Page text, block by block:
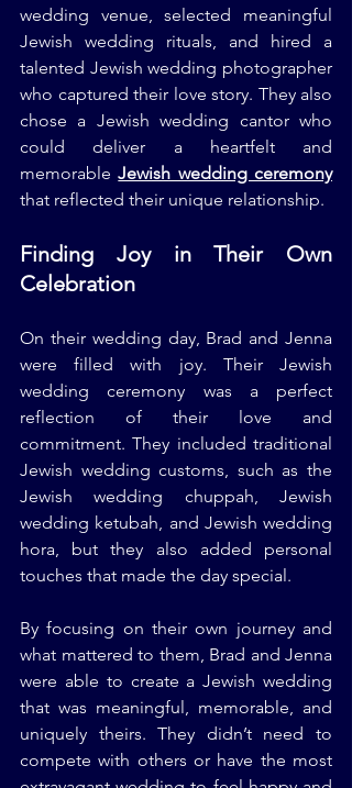
wedding venue, selected meaningful
Jewish wedding rituals, and hired a
talented Jewish wedding photographer
who captured their love story. They also
chose a Jewish wedding cantor who
could deliver a heartfelt and
memorable Jewish wedding ceremony
that reflected their unique relationship.
Finding Joy in Their Own
Celebration
On their wedding day, Brad and Jenna
were filled with joy. Their Jewish
wedding ceremony was a perfect
reflection of their love and
commitment. They included traditional
Jewish wedding customs, such as the
Jewish wedding chuppah, Jewish
wedding ketubah, and Jewish wedding
hora, but they also added personal
touches that made the day special.
By focusing on their own journey and
what mattered to them, Brad and Jenna
were able to create a Jewish wedding
that was meaningful, memorable, and
uniquely theirs. They didn’t need to
compete with others or have the most